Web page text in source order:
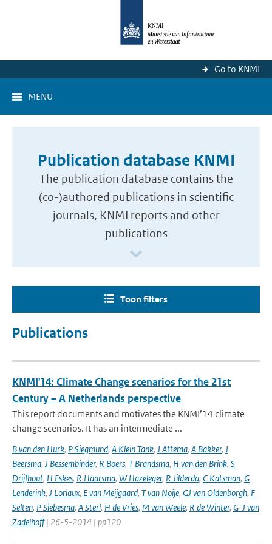
Go to KNMI
MENU
Publication database KNMI
The publication database contains the
(co-)authored publications in scientific
journals, KNMI reports and other
publications
Toon filters
Publications
KNMI'14: Climate Change scenarios for the 21st
Century – A Netherlands perspective
This report documents and motivates the KNMI’14 climate
change scenarios. It has an intermediate ...
B van den Hurk, P Siegmund, A Klein Tank, J Attema, A Bakker, J
Beersma, J Bessembinder, R Boers, T Brandsma, H van den Brink, S
Drijfhout, H Eskes, R Haarsma, W Hazeleger, R Jilderda, C Katsman, G
Lenderink, J Loriaux, E van Meijgaard, T van Noije, GJ van Oldenborgh, F
Selten, P Siebesma, A Sterl, H de Vries, M van Weele, R de Winter, G-J van
Zadelhoff| 26-5-2014 | pp120